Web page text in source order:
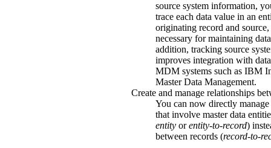
source system information,
trace each data value in an
originating record and
necessary for maintaining
addition, tracking source
improves integration with
MDM systems such as IBM
Master Data Management.
Create and manage relationships
You can now directly
that involve master data
entity orentity-to-record)
between records (record-to-